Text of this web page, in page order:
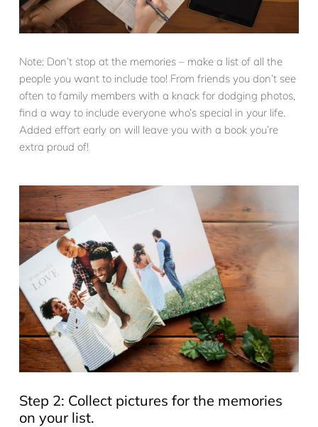
Note: Don’t stop at the memories – make a list of all the
people you want to include too! From friends you don’t see
often to family members with a knack for dodging photos,
find a way to include everyone who’s special in your life.
Added effort early on will leave you with a book you’re
extra proud of!
Step 2: Collect pictures for the memories
on your list.